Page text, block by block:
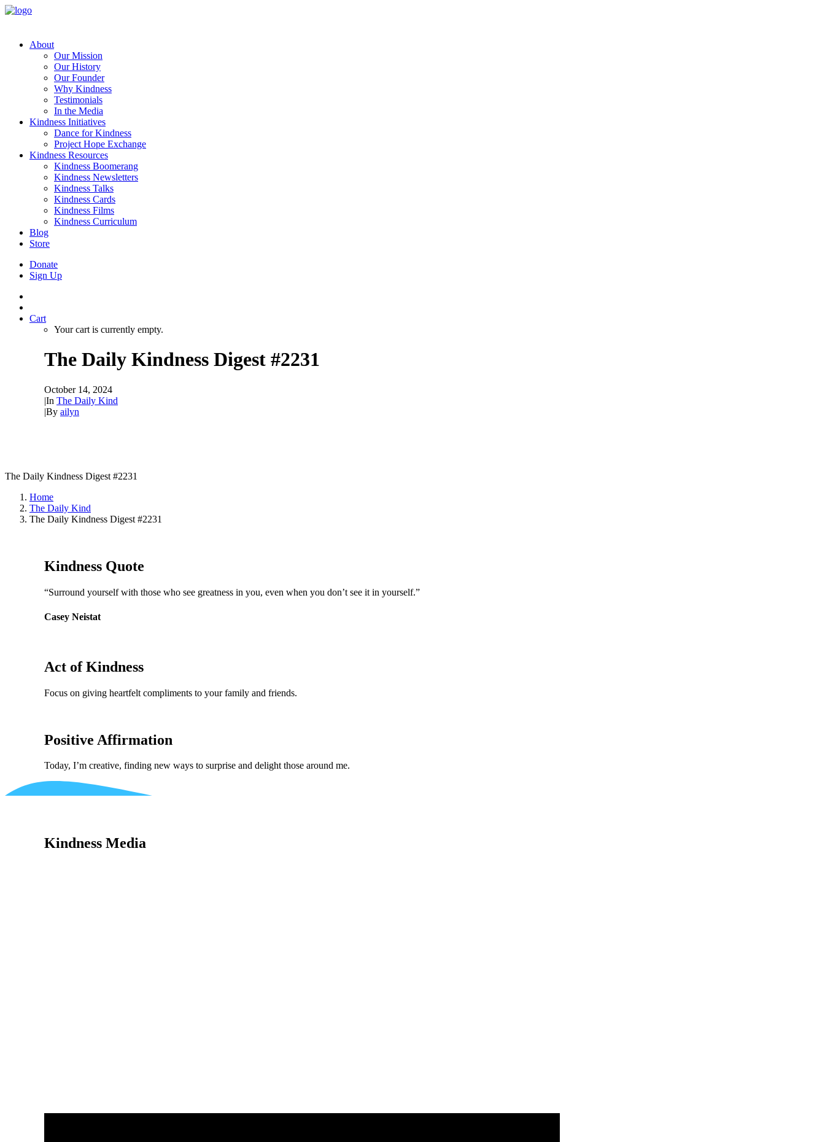
About
Our Mission
Our History
Our Founder
Why Kindness
Testimonials
In the Media
Kindness Initiatives
Dance for Kindness
Project Hope Exchange
Kindness Resources
Kindness Boomerang
Kindness Newsletters
Kindness Talks
Kindness Cards
Kindness Films
Kindness Curriculum
Blog
Store
Donate
Sign Up
Cart
Your cart is currently empty.
The Daily Kindness Digest #2231
October 14, 2024
|In The Daily Kind
|By ailyn
The Daily Kindness Digest #2231
Home
The Daily Kind
The Daily Kindness Digest #2231
Kindness Quote
“Surround yourself with those who see greatness in you, even when you don’t see it in yourself.”
Casey Neistat
Act of Kindness
Focus on giving heartfelt compliments to your family and friends.
Positive Affirmation
Today, I’m creative, finding new ways to surprise and delight those around me.
Kindness Media